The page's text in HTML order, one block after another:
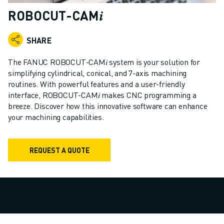
ADVANCED CNC MODELS
SERIES 0I- F PLUS
ROBOTS
ROBOT FINDER
INDUSTRIAL ROBOTS
COLLABORATIVE ROBOTS
CR SERIES
CRX SERIES
ROBOT RANGE
ROBOT CONTROLLERS
ROBOT SOFTWARE
SIMULATION SOFTWARE
ARTICULATED ROBOTS
ROBOCUT-CAM𝑖
SHARE
The FANUC ROBOCUT-CAM𝑖 system is your solution for
simplifying cylindrical, conical, and 7-axis machining
routines. With powerful features and a user-friendly
interface, ROBOCUT-CAM𝑖 makes CNC programming a
breeze. Discover how this innovative software can enhance
your machining capabilities.
REQUEST A QUOTE